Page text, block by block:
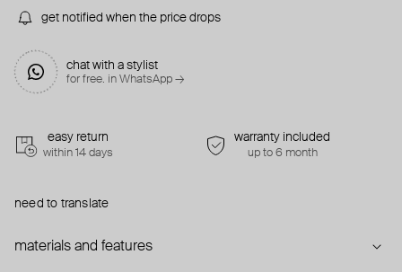
get notified when the price drops
chat with a stylist
for free. in WhatsApp →
easy return
within 14 days
warranty included
up to 6 month
need to translate
materials and features